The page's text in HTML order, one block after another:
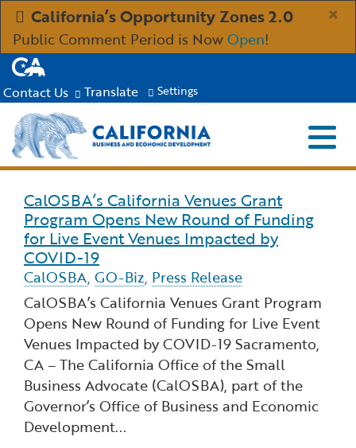
Skip
to
Main
×
California’s Opportunity Zones 2.0
Public Comment Period is NowOpen!
CA.gov
Contact Us Translate Settings
Menu
Industries
Aerospace and Defense
Clean Economy
Creative Economy
Financial and Professional Services
High-Tech
Resources
Immigration Resources for Businesses
Incentives, Grants & Financing
Infrastructure Development
International Affairs & Trade
About
About GO-Biz
GO-Biz Team
Job Opportunities
Newsroom
Search
Custom Google Search Submit
Close
Read more about CalOSBA’s California Venues
CalOSBA’s California Venues Grant
Program Opens New Round of Funding
for Live Event Venues Impacted by
COVID-19
CalOSBA, GO-Biz, Press Release
CalOSBA’s California Venues Grant Program
Opens New Round of Funding for Live Event
Venues Impacted by COVID-19 Sacramento,
CA – The California Office of the Small
Business Advocate (CalOSBA), part of the
Governor’s Office of Business and Economic
Development...